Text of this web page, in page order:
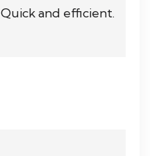
and efficient.